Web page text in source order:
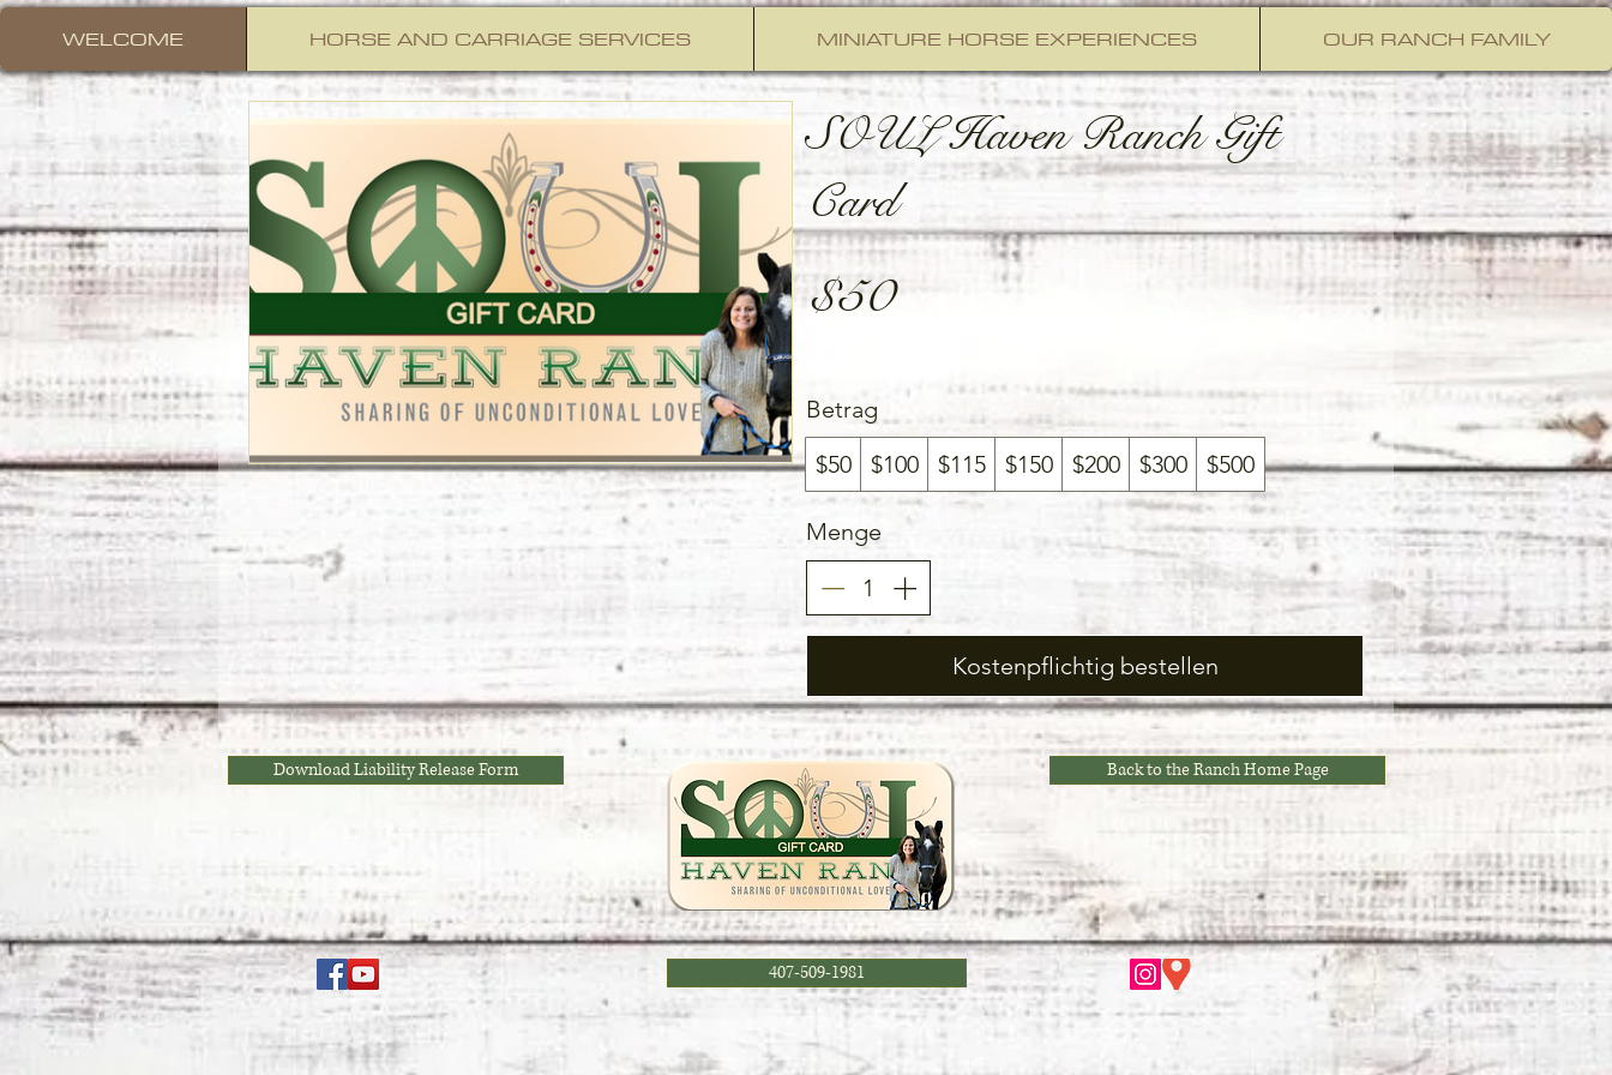
WELCOME HORSE AND CARRIAGE SERVICES MINIATURE HORSE EXPERIENCES OUR RANCH FAMILY
SOUL Haven Ranch Gift
Card
$50
Betrag
$50
$100 $115 $150 $200 $300 $500
Menge
Kostenpflichtig bestellen
Download Liability Release Form
407-509-1981
Back to the Ranch Home Page